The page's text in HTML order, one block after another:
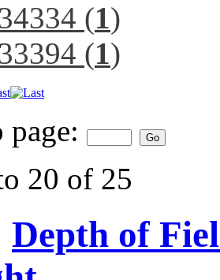
(1)
(1)
page:
20 of 25
Depth of